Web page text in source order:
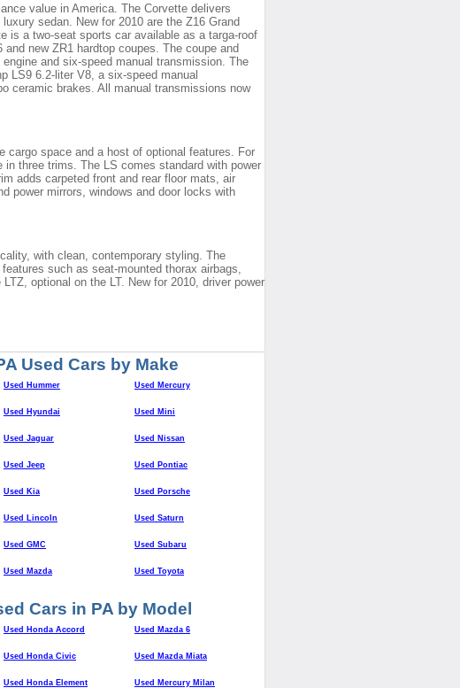
value in America. The Corvette delivers
sedan. New for 2010 are the Z16 Grand
is a two-seat sports car available as a targa-roof
new ZR1 hardtop coupes. The coupe and
and six-speed manual transmission. The
LS9 6.2-liter V8, a six-speed manual
ceramic brakes. All manual transmissions now
cargo space and a host of optional features. For
three trims. The LS comes standard with power
adds carpeted front and rear floor mats, air
power mirrors, windows and door locks with
with clean, contemporary styling. The
such as seat-mounted thorax airbags,
optional on the LT. New for 2010, driver power
Used Cars by Make
Used Hummer
Used Hyundai
Used Jaguar
Used Jeep
Used Kia
Used Lincoln
Used GMC
Used Mazda
Used Mercury
Used Mini
Used Nissan
Used Pontiac
Used Porsche
Used Saturn
Used Subaru
Used Toyota
Cars in PA by Model
Used Honda Accord
Used Honda Civic
Used Honda Element
Used Mazda 6
Used Mazda Miata
Used Mercury Milan